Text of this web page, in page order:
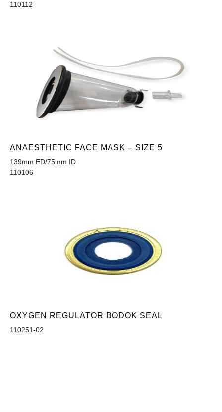
110112
ANAESTHETIC FACE MASK – SIZE 5
139mm ED/75mm ID
110106
OXYGEN REGULATOR BODOK SEAL
110251-02